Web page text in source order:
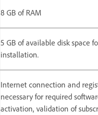
8 GB of RAM
5 GB of available disk space
installation.
Internet connection and
necessary for required
activation, validation of